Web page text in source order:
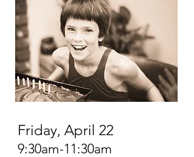
Friday, April 22
9:30am-11:30am